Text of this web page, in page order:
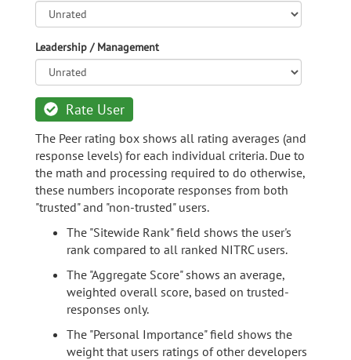
Leadership / Management
Rate User
The Peer rating box shows all rating averages (and
response levels) for each individual criteria. Due to
the math and processing required to do otherwise,
these numbers incoporate responses from both
"trusted" and "non-trusted" users.
The "Sitewide Rank" field shows the user's
rank compared to all ranked NITRC users.
The "Aggregate Score" shows an average,
weighted overall score, based on trusted-
responses only.
The "Personal Importance" field shows the
weight that users ratings of other developers